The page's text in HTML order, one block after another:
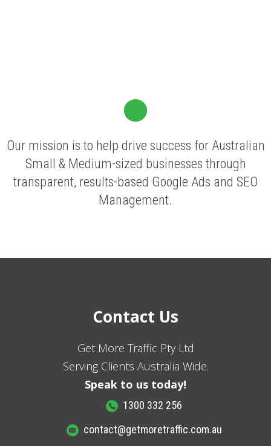
Our mission is to help drive success for Australian
Small & Medium-sized businesses through
transparent, results-based Google Ads and SEO
Management.
Contact Us
Get More Traffic Pty Ltd
Serving Clients Australia Wide.
Speak to us today!
1300 332 256
contact@getmoretraffic.com.au